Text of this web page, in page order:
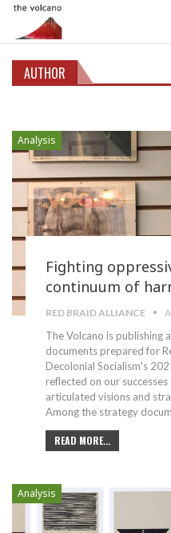
AUTHOR
Analysis
Fighting
continuum of
RED BRAID ALLIANCE
The Volcano is publishing
documents prepared for
Decolonial Socialism's
reflected on our
articulated visions and
Among the strategy
READ MORE...
Analysis